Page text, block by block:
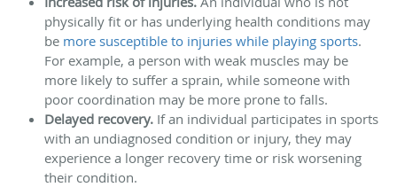
physically fit or has underlying health conditions may
be more susceptible to injuries while playing sports.
For example, a person with weak muscles may be
more likely to suffer a sprain, while someone with
poor coordination may be more prone to falls.
Delayed recovery. If an individual participates in sports
with an undiagnosed condition or injury, they may
experience a longer recovery time or risk worsening
their condition.